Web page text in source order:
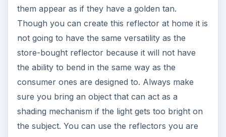
them appear as if they have a golden tan.
Though you can create this reflector at home it is
not going to have the same versatility as the
store-bought reflector because it will not have
the ability to bend in the same way as the
consumer ones are designed to. Always make
sure you bring an object that can act as a
shading mechanism if the light gets too bright on
the subject. You can use the reflectors you are